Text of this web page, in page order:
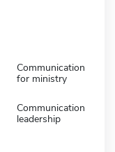
Communication
for ministry
Communication
leadership